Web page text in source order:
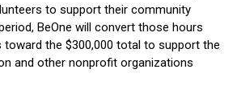
to support their community
BeOne will convert those hours
toward the $300,000 total to support the
and other nonprofit organizations